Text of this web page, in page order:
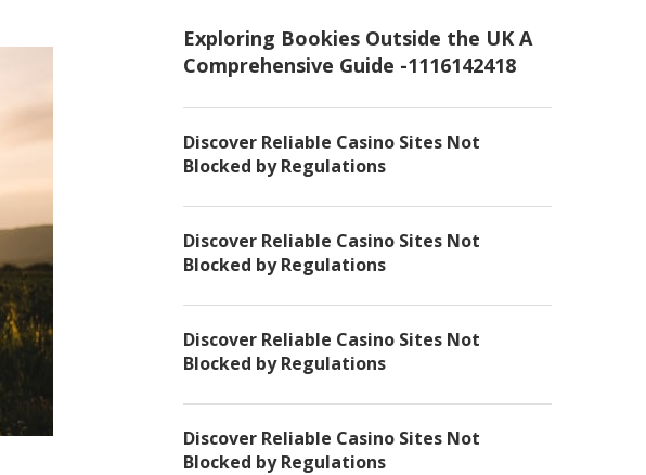
Exploring Bookies Outside the UK A
Comprehensive Guide -1116142418
Discover Reliable Casino Sites Not
Blocked by Regulations
Discover Reliable Casino Sites Not
Blocked by Regulations
Discover Reliable Casino Sites Not
Blocked by Regulations
Discover Reliable Casino Sites Not
Blocked by Regulations